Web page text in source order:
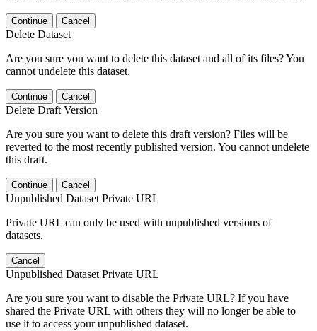
Continue Cancel
Delete Dataset
Are you sure you want to delete this dataset and all of its files? You
cannot undelete this dataset.
Continue Cancel
Delete Draft Version
Are you sure you want to delete this draft version? Files will be
reverted to the most recently published version. You cannot undelete
this draft.
Continue Cancel
Unpublished Dataset Private URL
Private URL can only be used with unpublished versions of
datasets.
Cancel
Unpublished Dataset Private URL
Are you sure you want to disable the Private URL? If you have
shared the Private URL with others they will no longer be able to
use it to access your unpublished dataset.